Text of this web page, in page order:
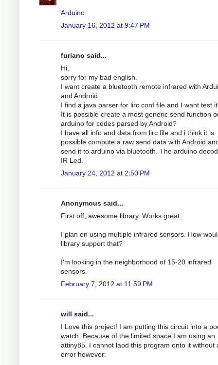
Arduino
January 16, 2012 at 9:47 PM
furiano said...
Hi,
sorry for my bad english.
I want create a bluetooth remote infrared with
and Android.
I find a java parser for lirc conf file and I want test
It is possible create a most generic send function
arduino for codes parsed by Android?
I have all info and data from lirc file and i think it is
possible compute a raw send data with Android
send it to arduino via bluetooth. The arduino
IR Led.
January 24, 2012 at 2:50 PM
Anonymous said...
First off, awesome library. Works great.
I plan on using multiple infrared sensors. How
library support that?
I'm looking in the neighborhood of 15-20 infrared
sensors.
February 7, 2012 at 11:59 PM
will said...
I Love this project! I am putting this circuit into a
watch. Because of the limited space I am using an
attiny85. I cannot laod this program onto it without
error however: